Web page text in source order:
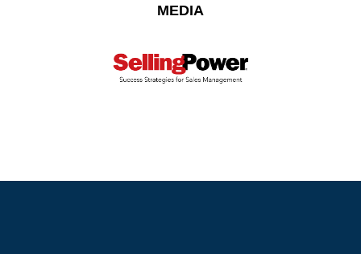
MEDIA